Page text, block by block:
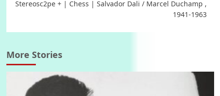
Stereosc2pe + | Chess | Salvador Dali / Marcel Duchamp ,
1941-1963
More Stories